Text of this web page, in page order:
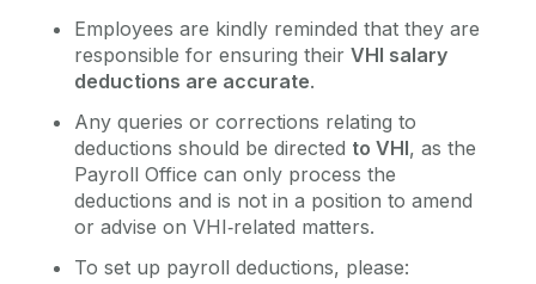
Employees are kindly reminded that they are
responsible for ensuring their VHI salary
deductions are accurate.
Any queries or corrections relating to
deductions should be directed to VHI, as the
Payroll Office can only process the
deductions and is not in a position to amend
or advise on VHI‑related matters.
To set up payroll deductions, please: